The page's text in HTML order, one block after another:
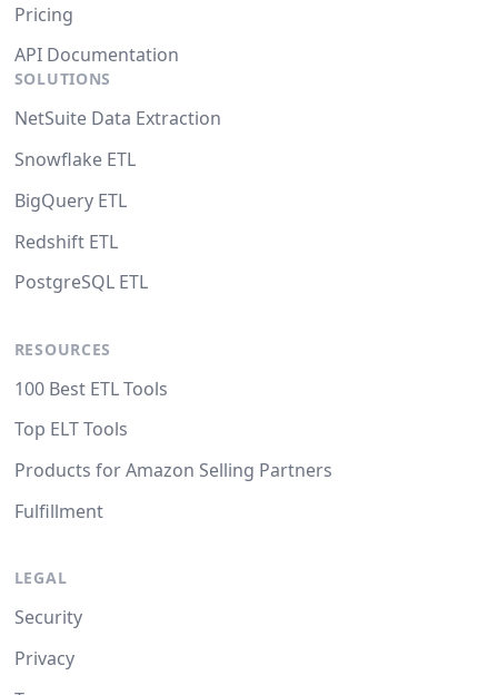
Pricing
API Documentation
SOLUTIONS
NetSuite Data Extraction
Snowflake ETL
BigQuery ETL
Redshift ETL
PostgreSQL ETL
RESOURCES
100 Best ETL Tools
Top ELT Tools
Products for Amazon Selling Partners
Fulfillment
LEGAL
Security
Privacy